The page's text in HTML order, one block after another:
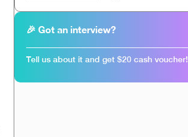
🎉 Got an interview?
Tell us about it and get $20 cash voucher!